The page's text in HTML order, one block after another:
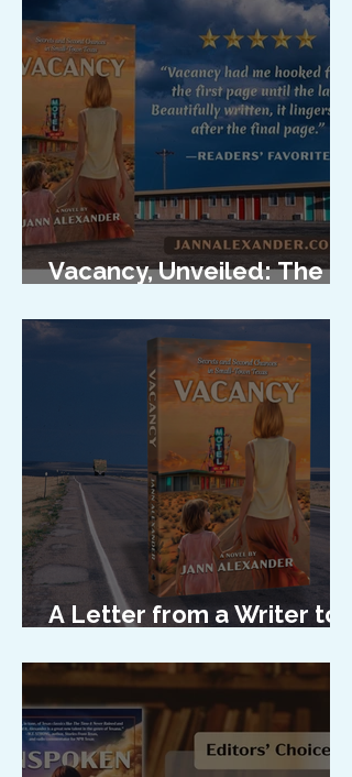
Vacancy, Unveiled: The
A Letter from a Writer to